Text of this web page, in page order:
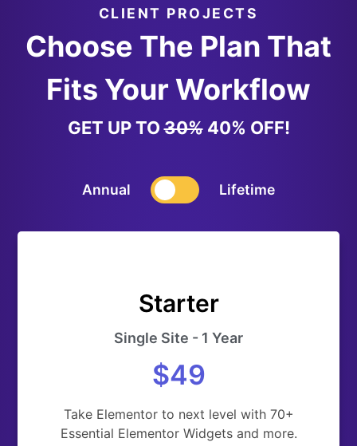
CLIENT PROJECTS
Choose The Plan That
Fits Your Workflow
GET UP TO30%40% OFF!
Annual Lifetime
Starter
Single Site - 1 Year
$49
Take Elementor to next level with 70+
Essential Elementor Widgets and more.